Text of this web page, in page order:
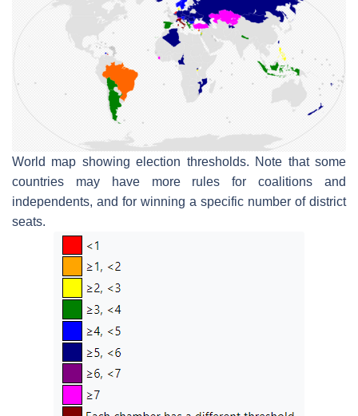
World map showing election thresholds. Note that some
countries may have more rules for coalitions and
independents, and for winning a specific number of district
seats.